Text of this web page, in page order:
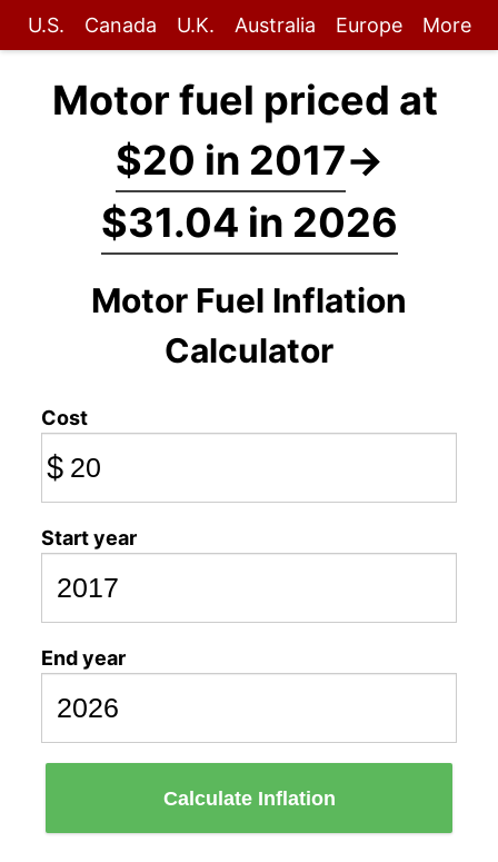
U.S. Canada U.K. Australia Europe More
Motor fuel priced at
$20 in 2017→
$31.04 in 2026
Motor Fuel Inflation
Calculator
Cost
$
Start year
End year
Calculate Inflation